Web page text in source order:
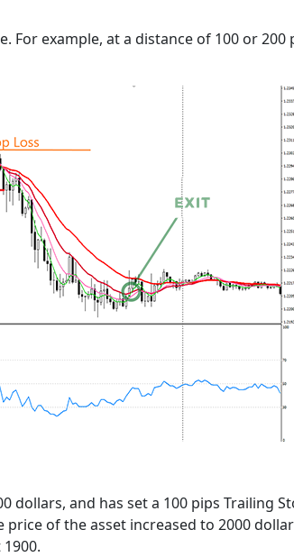
For example, at a distance of 100 or 200
dollars, and has set a 100 pips Trailing
of the asset increased to 2000